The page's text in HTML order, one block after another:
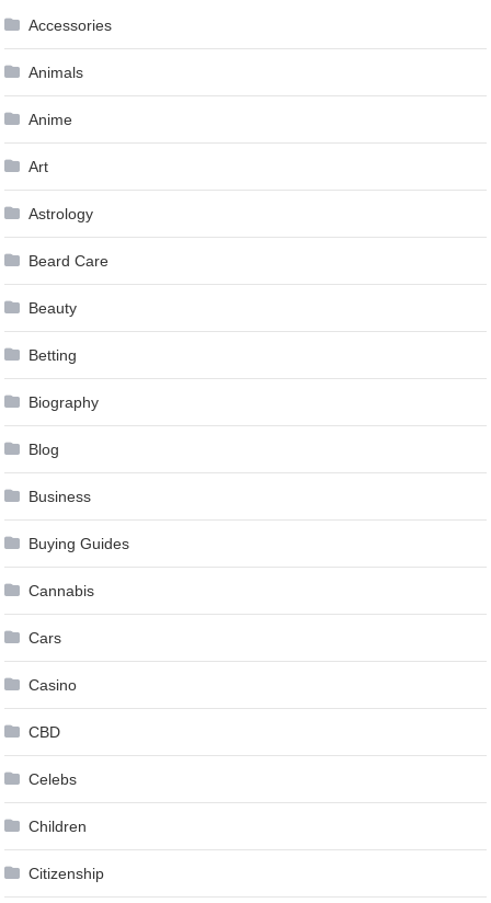
Accessories
Animals
Anime
Art
Astrology
Beard Care
Beauty
Betting
Biography
Blog
Business
Buying Guides
Cannabis
Cars
Casino
CBD
Celebs
Children
Citizenship